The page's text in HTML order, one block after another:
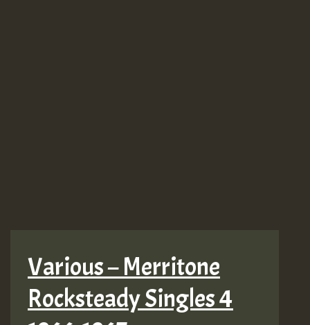
Various – Merritone
Rocksteady Singles 4